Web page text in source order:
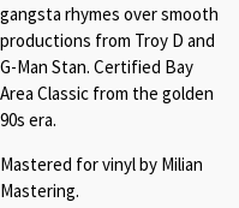
gangsta rhymes over smooth
productions from Troy D and
G-Man Stan. Certified Bay
Area Classic from the golden
90s era.
Mastered for vinyl by Milian
Mastering.